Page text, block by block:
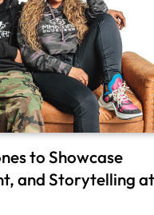
to Showcase
and Storytelling at